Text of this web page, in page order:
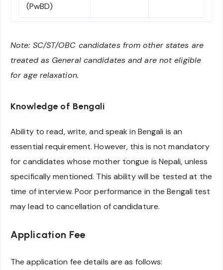
(PwBD)
Note: SC/ST/OBC candidates from other states are
treated as General candidates and are not eligible
for age relaxation.
Knowledge of Bengali
Ability to read, write, and speak in Bengali is an
essential requirement. However, this is not mandatory
for candidates whose mother tongue is Nepali, unless
specifically mentioned. This ability will be tested at the
time of interview. Poor performance in the Bengali test
may lead to cancellation of candidature.
Application Fee
The application fee details are as follows: